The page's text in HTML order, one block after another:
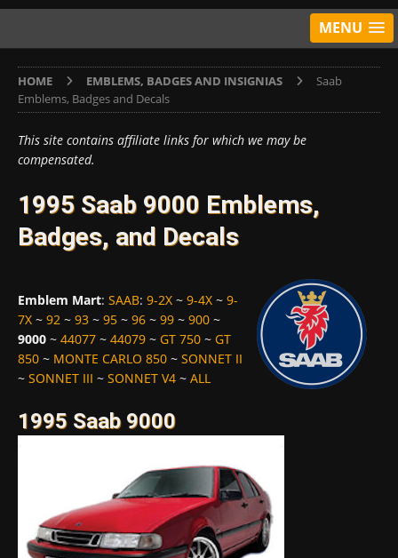
MENU
HOME EMBLEMS, BADGES AND INSIGNIAS
Saab
Emblems, Badges and Decals
This site contains affiliate links for which we may be
compensated.
1995 Saab 9000 Emblems,
Badges, and Decals
Emblem Mart: SAAB: 9-2X ~ 9-4X ~ 9-
7X ~ 92 ~ 93 ~ 95 ~ 96 ~ 99 ~ 900 ~
9000 ~ 44077 ~ 44079 ~ GT 750 ~ GT
850 ~ MONTE CARLO 850 ~ SONNET II
~ SONNET III ~ SONNET V4 ~ ALL
1995 Saab 9000